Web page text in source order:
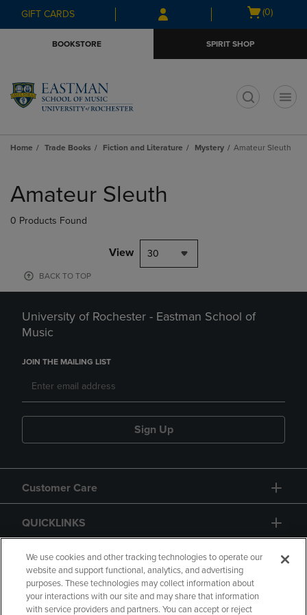
Skip
to
Skip
to
menu
GIFT CARDS
Open
(0)
BOOKSTORE SPIRIT SHOP
Home Trade Books Fiction and Literature Mystery Amateur Sleuth
products
Amateur Sleuth
0 Products Found
View 30
BACK TO TOP
University of Rochester - Eastman School of
Music
JOIN THE MAILING LIST
Sign Up
Customer Care
QUICKLINKS
GIFT CARD
We use cookies and other tracking technologies to operate our
website and support functional, analytics, and advertising
purposes. These technologies may collect information about
your interactions with our site and may share that information
with service providers and partners. You can accept or reject